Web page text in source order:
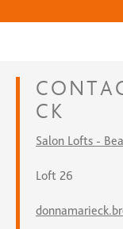
CK
Salon Lofts -
Loft 26